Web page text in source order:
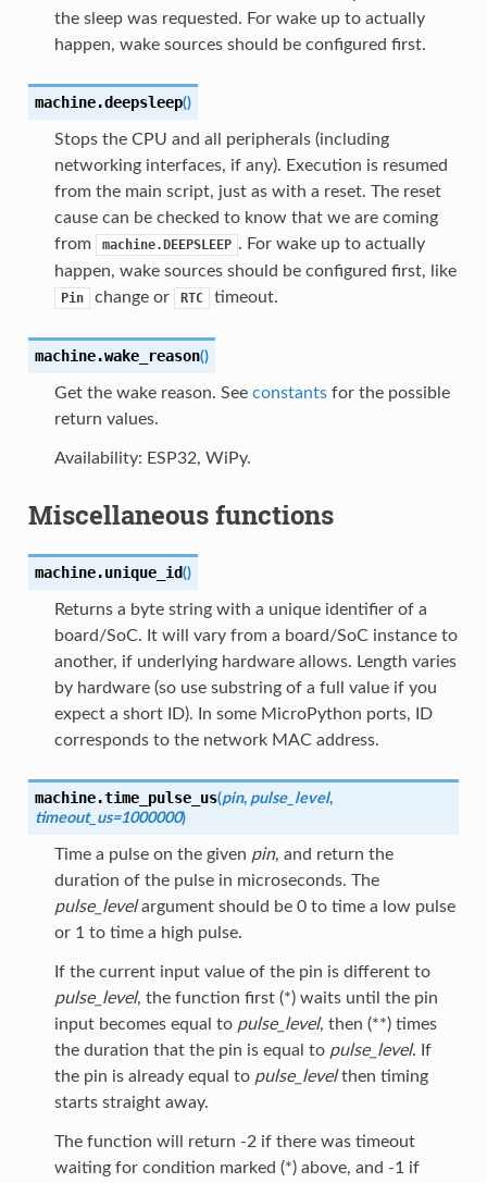
the sleep was requested. For wake up to actually
happen, wake sources should be configured first.
machine.deepsleep()
Stops the CPU and all peripherals (including
networking interfaces, if any). Execution is resumed
from the main script, just as with a reset. The reset
cause can be checked to know that we are coming
from
machine.DEEPSLEEP . For wake up to actually
happen, wake sources should be configured first, like
Pin change or RTC timeout.
machine.wake_reason()
Get the wake reason. See constantsfor the possible
return values.
Availability: ESP32, WiPy.
Miscellaneous functions
machine.unique_id()
Returns a byte string with a unique identifier of a
board/SoC. It will vary from a board/SoC instance to
another, if underlying hardware allows. Length varies
by hardware (so use substring of a full value if you
expect a short ID). In some MicroPython ports, ID
corresponds to the network MAC address.
machine.time_pulse_us(pin, pulse_level,
timeout_us=1000000)
Time a pulse on the given pin, and return the
duration of the pulse in microseconds. The
pulse_levelargument should be 0 to time a low pulse
or 1 to time a high pulse.
If the current input value of the pin is different to
pulse_level, the function first (*) waits until the pin
input becomes equal to pulse_level, then (**) times
the duration that the pin is equal to pulse_level. If
the pin is already equal to pulse_levelthen timing
starts straight away.
The function will return -2 if there was timeout
waiting for condition marked (*) above, and -1 if